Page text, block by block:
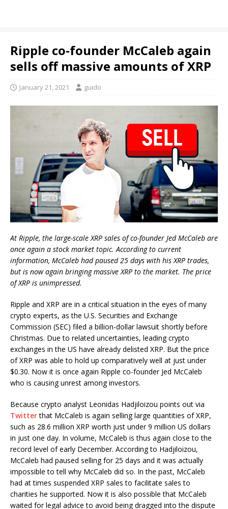
Ripple co-founder McCaleb again
sells off massive amounts of XRP
January 21, 2021 guido
At Ripple, the large-scale XRP sales of co-founder Jed McCaleb are
once again a stock market topic. According to current
information, McCaleb had paused 25 days with his XRP trades,
but is now again bringing massive XRP to the market. The price
of XRP is unimpressed.
Ripple and XRP are in a critical situation in the eyes of many
crypto experts, as the U.S. Securities and Exchange
Commission (SEC) filed a billion-dollar lawsuit shortly before
Christmas. Due to related uncertainties, leading crypto
exchanges in the US have already delisted XRP. But the price
of XRP was able to hold up comparatively well at just under
$0.30. Now it is once again Ripple co-founder Jed McCaleb
who is causing unrest among investors.
Because crypto analyst Leonidas Hadjiloizou points out via
Twitterthat McCaleb is again selling large quantities of XRP,
such as 28.6 million XRP worth just under 9 million US dollars
in just one day. In volume, McCaleb is thus again close to the
record level of early December. According to Hadjiloizou,
McCaleb had paused selling for 25 days and it was actually
impossible to tell why McCaleb did so. In the past, McCaleb
had at times suspended XRP sales to facilitate sales to
charities he supported. Now it is also possible that McCaleb
waited for legal advice to avoid being dragged into the dispute